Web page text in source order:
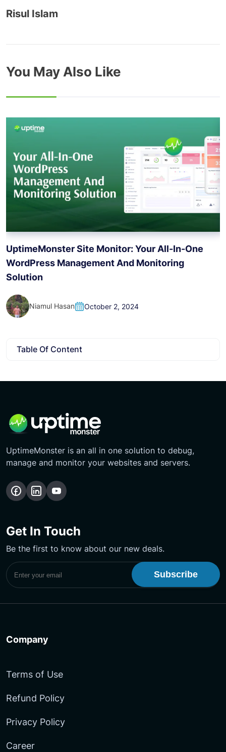
Risul Islam
You May Also Like
UptimeMonster Site Monitor: Your All-In-One
WordPress Management And Monitoring
Solution
Niamul Hasan October 2, 2024
Table Of Content
UptimeMonster is an all in one solution to debug,
manage and monitor your websites and servers.
Follow
Facebook
Follow
LinkedIn
Subscribe
Channel
Get In Touch
Be the first to know about our new deals.
Subscribe to UptimeMonster Newsletter
Company
Terms of Use
Refund Policy
Privacy Policy
Career